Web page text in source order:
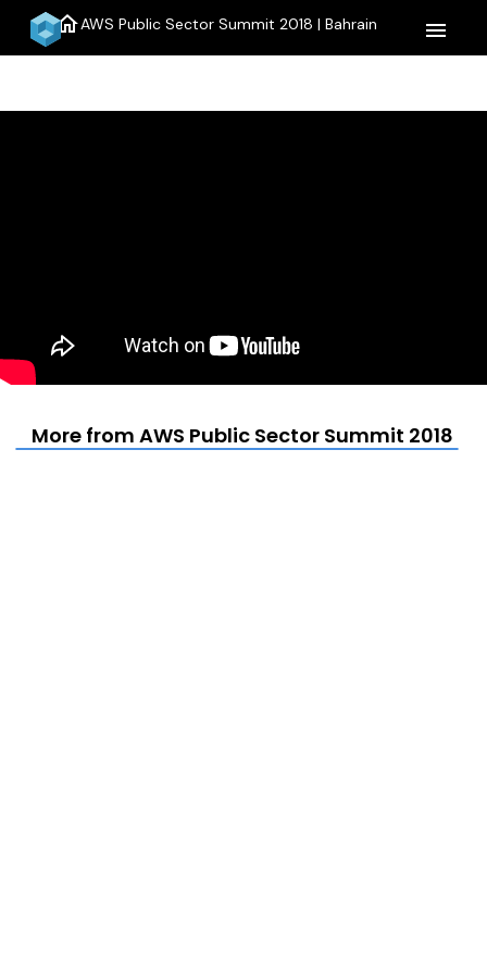
homeAWS Public Sector Summit 2018 | Bahrain menu
More from AWS Public Sector Summit 2018 |